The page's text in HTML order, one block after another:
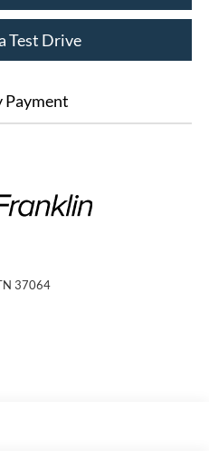
Test Drive
37064